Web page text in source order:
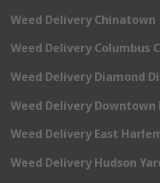
Weed Delivery Chinatown
Weed Delivery Columbus
Weed Delivery Diamond
Weed Delivery
Weed Delivery East
Weed Delivery Hudson